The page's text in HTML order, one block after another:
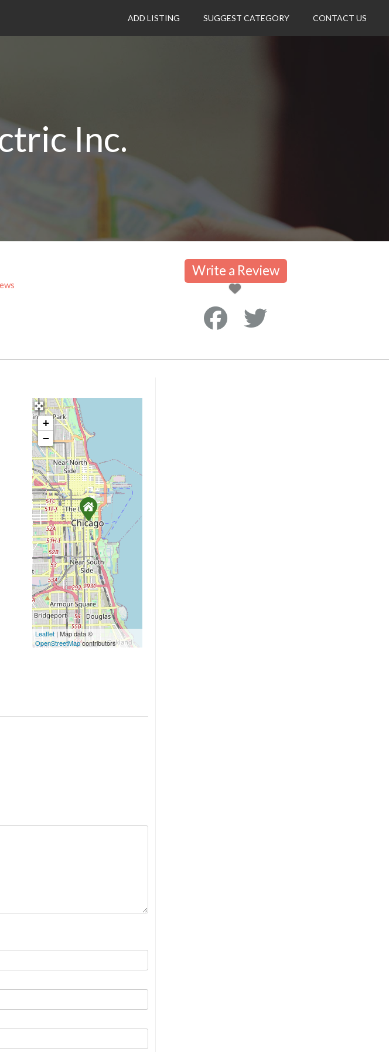
ADD LISTING SUGGEST CATEGORY CONTACT US
Inc.
Write a Review
+
−
Leaflet | Map data ©
OpenStreetMapcontributors